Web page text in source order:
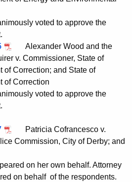
voted to approve the
Alexander Wood and the
v. Commissioner, State of
of Correction; and State of
of Correction
voted to approve the
Patricia Cofrancesco v.
Commission, City of Derby; and
on her own behalf. Attorney
on behalf of the respondents.